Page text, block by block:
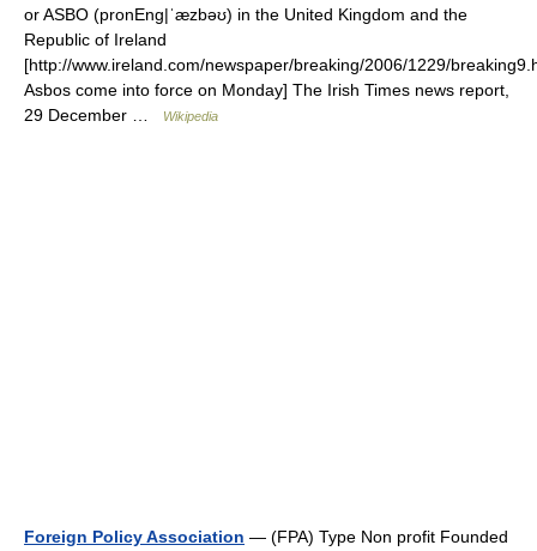
or ASBO (pronEng|ˈæzbəʊ) in the United Kingdom and the
Republic of Ireland
[http://www.ireland.com/newspaper/breaking/2006/1229/
Asbos come into force on Monday] The Irish Times news report,
29 December …
Wikipedia
Foreign Policy Association — (FPA) Type Non profit Founded